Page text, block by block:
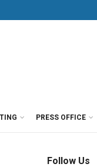
PRESS OFFICE
Follow Us